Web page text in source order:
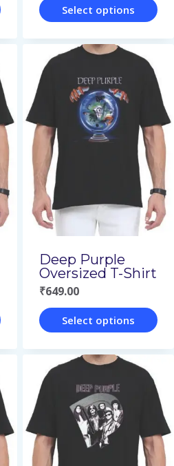
pageSelect options
product
has
multiple
variants.
The
options
may
be
chosen
on
the
product
page
Deep Purple
Oversized T-Shirt
₹649.00
Select options
product
has
multiple
variants.
The